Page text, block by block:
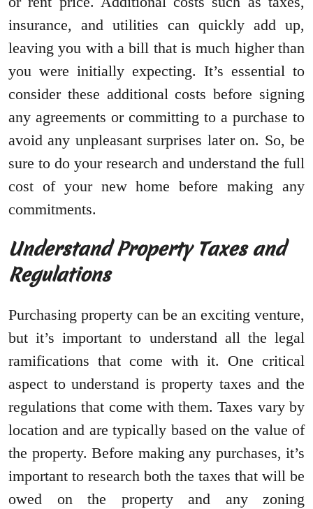
insurance, and utilities can quickly add up,
leaving you with a bill that is much higher than
you were initially expecting. It’s essential to
consider these additional costs before signing
any agreements or committing to a purchase to
avoid any unpleasant surprises later on. So, be
sure to do your research and understand the full
cost of your new home before making any
commitments.
Understand Property Taxes and
Regulations
Purchasing property can be an exciting venture,
but it’s important to understand all the legal
ramifications that come with it. One critical
aspect to understand is property taxes and the
regulations that come with them. Taxes vary by
location and are typically based on the value of
the property. Before making any purchases, it’s
important to research both the taxes that will be
owed on the property and any zoning